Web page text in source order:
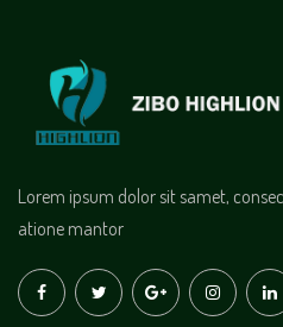
Lorem ipsum dolor sit samet,
atione mantor